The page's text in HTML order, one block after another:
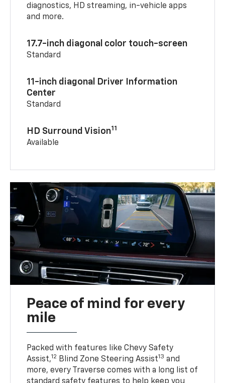
diagnostics, HD streaming, in-vehicle apps
and more.
17.7-inch diagonal color touch-screen
Standard
11-inch diagonal Driver Information
Center
Standard
HD Surround Vision11
Available
Peace of mind for every
mile
Packed with features like Chevy Safety
Assist,12 Blind Zone Steering Assist13 and
more, every Traverse comes with a long list of